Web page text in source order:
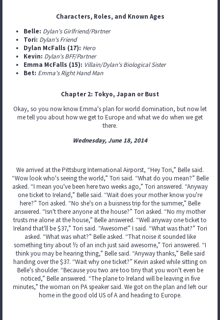
Characters, Roles, and Known Ages
Belle: Dylan's Girlfriend/Partner
Tori: Dylan's Friend
Dylan McFalls (17): Hero
Kevin: Dylan's BFF/Partner
Emma McFalls (15): Villain/Dylan's Biological Sister
Bet: Emma's Right Hand Man
Chapter 2: Tokyo, Japan or Bust
Okay, so you now know Emma's plan for world domination, but now let
me tell you about how we get to Europe and what we do when we get
there.
Wednesday, June 18, 2014
We arrived at the Pittsburg International Airporst, “Hey Tori,” Belle said.
“Wow look who's seeing the world,” Tori said. “What do you mean?” Belle
asked. “I mean you've been here two weeks ago,” Tori answered. “Anyway
one ticket to Ireland,” Belle said. “Wait does your mother know you're
here?” Tori asked. “No she's on a buisness trip for the summer,” Belle
answered. “Isn't there anyone at the house?” Tori asked. “No my mother
trusts me alone at the house,” Belle answered. “Well anyway one ticket to
Ireland that'll be $37,” Tori said. “Awesome!” I said. “What was that?” Tori
asked. “What was what?” Belle asked. “That noise it sounded like
something tiny about ½ of an inch just said awesome,” Tori answered. “I
think you may be hearing thing,” Belle said. “Anyway thanks,” Belle said
handing over the $37. “Wait why one ticket?” Kevin asked while sitting on
Belle's shoulder. “Because you two are too tiny that you won't even be
noticed,” Belle answered. “The plane to Ireland will be leaving in five
minutes,” the woman on PA speaker said. We got on the plan and left our
home in the good old US of A and heading to Europe.